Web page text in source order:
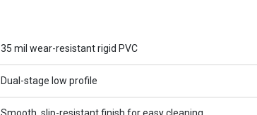
35 mil wear-resistant rigid PVC
Dual-stage low profile